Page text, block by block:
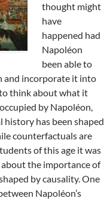
thought might
have
happened had
Napoléon
been able to
and incorporate it into
think about what it
by Napoléon,
has been shaped
counterfactuals are
of this age it was
the importance of
by causality. One
Napoléon’s